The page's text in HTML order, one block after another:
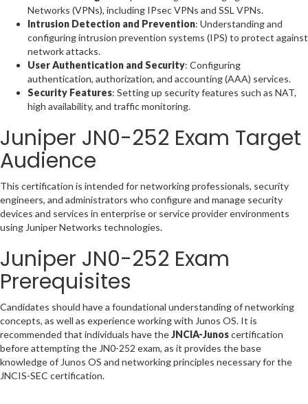
Networks (VPNs), including IPsec VPNs and SSL VPNs.
Intrusion Detection and Prevention: Understanding and
configuring intrusion prevention systems (IPS) to protect against
network attacks.
User Authentication and Security: Configuring
authentication, authorization, and accounting (AAA) services.
Security Features: Setting up security features such as NAT,
high availability, and traffic monitoring.
Juniper JN0-252 Exam Target
Audience
This certification is intended for networking professionals, security
engineers, and administrators who configure and manage security
devices and services in enterprise or service provider environments
using Juniper Networks technologies.
Juniper JN0-252 Exam
Prerequisites
Candidates should have a foundational understanding of networking
concepts, as well as experience working with Junos OS. It is
recommended that individuals have theJNCIA-Junoscertification
before attempting the JN0-252 exam, as it provides the base
knowledge of Junos OS and networking principles necessary for the
JNCIS-SEC certification.